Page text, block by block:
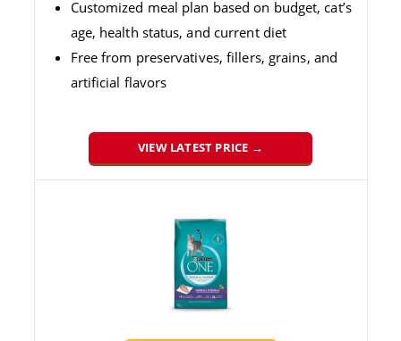
Customized meal plan based on budget, cat’s
age, health status, and current diet
Free from preservatives, fillers, grains, and
artificial flavors
VIEW LATEST PRICE →